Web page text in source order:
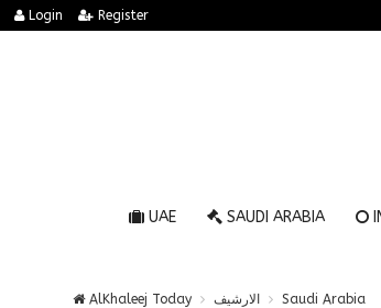
Login Register
UAE SAUDI ARABIA
AlKhaleej Today الارشيف Saudi Arabia